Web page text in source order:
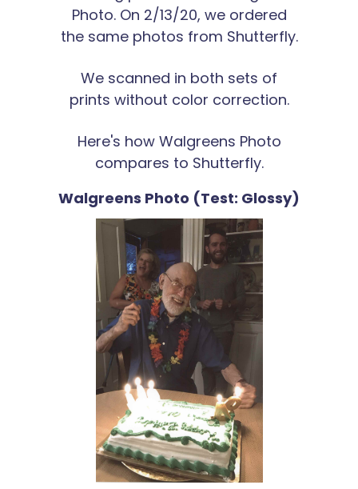
Photo. On 2/13/20, we ordered
the same photos from Shutterfly.
We scanned in both sets of
prints without color correction.
Here's how Walgreens Photo
compares to Shutterfly.
Walgreens Photo (Test: Glossy)